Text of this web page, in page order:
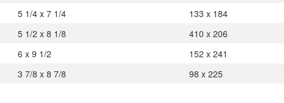
5 1/4 x 7 1/4
133 x 184
5 1/2 x 8 1/8
410 x 206
6 x 9 1/2
152 x 241
3 7/8 x 8 7/8 98 x 225